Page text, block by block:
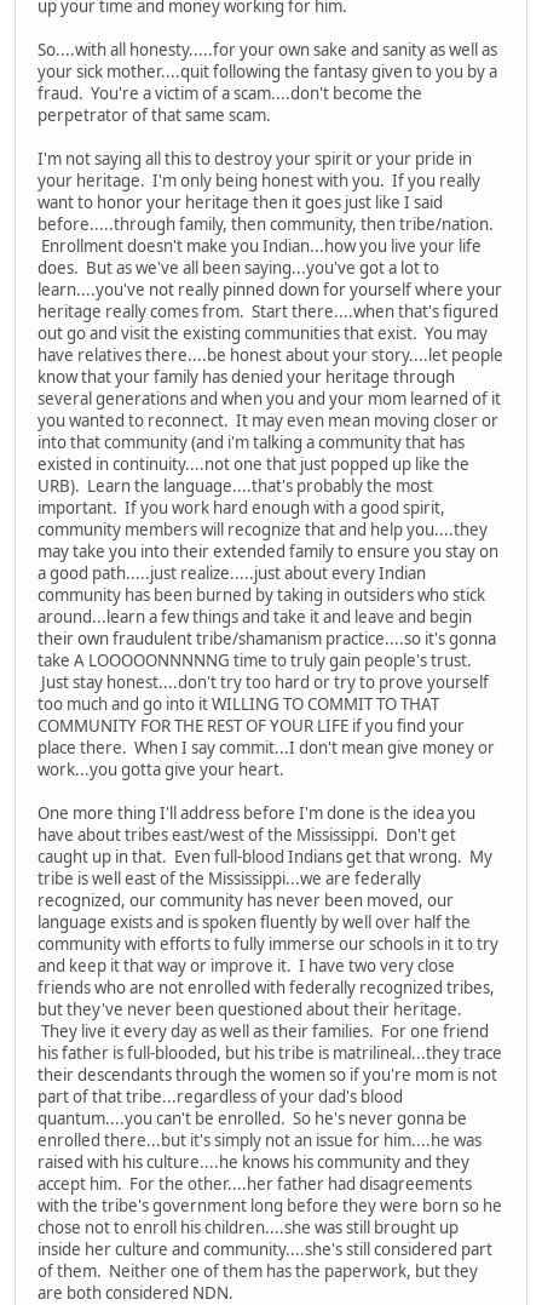
up your time and money working for him.
So....with all honesty.....for your own sake and sanity as well as
your sick mother....quit following the fantasy given to you by a
fraud. You're a victim of a scam....don't become the
perpetrator of that same scam.
I'm not saying all this to destroy your spirit or your pride in
your heritage. I'm only being honest with you. If you really
want to honor your heritage then it goes just like I said
before.....through family, then community, then tribe/nation.
Enrollment doesn't make you Indian...how you live your life
does. But as we've all been saying...you've got a lot to
learn....you've not really pinned down for yourself where your
heritage really comes from. Start there....when that's figured
out go and visit the existing communities that exist. You may
have relatives there....be honest about your story....let people
know that your family has denied your heritage through
several generations and when you and your mom learned of it
you wanted to reconnect. It may even mean moving closer or
into that community (and i'm talking a community that has
existed in continuity....not one that just popped up like the
URB). Learn the language....that's probably the most
important. If you work hard enough with a good spirit,
community members will recognize that and help you....they
may take you into their extended family to ensure you stay on
a good path.....just realize.....just about every Indian
community has been burned by taking in outsiders who stick
around...learn a few things and take it and leave and begin
their own fraudulent tribe/shamanism practice....so it's gonna
take A LOOOOONNNNNG time to truly gain people's trust.
Just stay honest....don't try too hard or try to prove yourself
too much and go into it WILLING TO COMMIT TO THAT
COMMUNITY FOR THE REST OF YOUR LIFE if you find your
place there. When I say commit...I don't mean give money or
work...you gotta give your heart.
One more thing I'll address before I'm done is the idea you
have about tribes east/west of the Mississippi. Don't get
caught up in that. Even full-blood Indians get that wrong. My
tribe is well east of the Mississippi...we are federally
recognized, our community has never been moved, our
language exists and is spoken fluently by well over half the
community with efforts to fully immerse our schools in it to try
and keep it that way or improve it. I have two very close
friends who are not enrolled with federally recognized tribes,
but they've never been questioned about their heritage.
They live it every day as well as their families. For one friend
his father is full-blooded, but his tribe is matrilineal...they trace
their descendants through the women so if you're mom is not
part of that tribe...regardless of your dad's blood
quantum....you can't be enrolled. So he's never gonna be
enrolled there...but it's simply not an issue for him....he was
raised with his culture....he knows his community and they
accept him. For the other....her father had disagreements
with the tribe's government long before they were born so he
chose not to enroll his children....she was still brought up
inside her culture and community....she's still considered part
of them. Neither one of them has the paperwork, but they
are both considered NDN.